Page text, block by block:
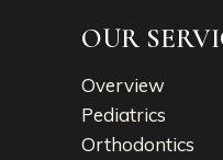
OUR
Overview
Pediatrics
Orthodontics